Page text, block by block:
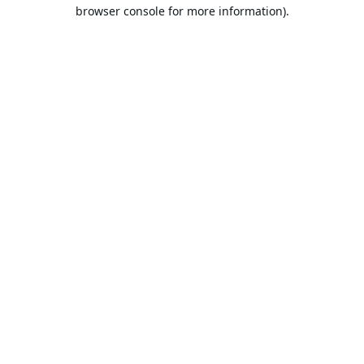
browser console for more information).